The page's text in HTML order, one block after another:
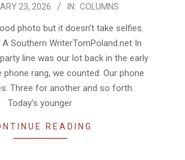
23, 2026 IN: COLUMNS
photo but it doesn’t take selfies.
A Southern WriterTomPoland.net In
line was our lot back in the early
phone rang, we counted. Our phone
Three for another and so forth.
Today’s younger
READING